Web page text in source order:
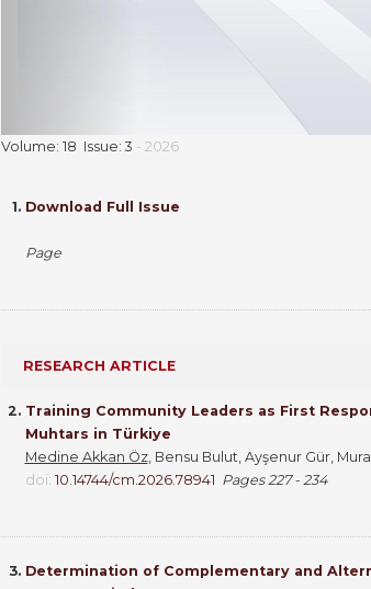
Volume: 18 Issue: 3 - 2026
1. Download Full Issue
Page
RESEARCH ARTICLE
2. Training Community Leaders as First
Muhtars in Türkiye
Medine Akkan Öz, Bensu Bulut, Ayşenur Gür,
doi: 10.14744/cm.2026.78941 Pages 227 - 234
3. Determination of Complementary and